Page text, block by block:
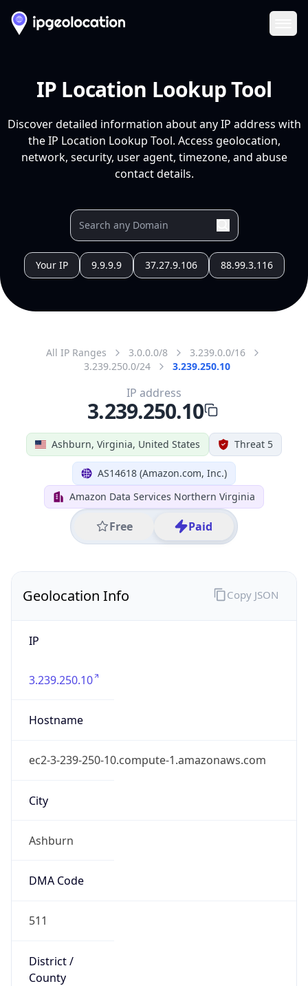
IP Location Lookup Tool
Discover detailed information about any IP address with
the IP Location Lookup Tool. Access geolocation,
network, security, user agent, timezone, and abuse
contact details.
Your IP 9.9.9.9 37.27.9.106 88.99.3.116
All IP Ranges 3.0.0.0/8
3.239.0.0/16
3.239.250.0/24
3.239.250.10
Ashburn, Virginia, United States Threat 5
AS14618 (Amazon.com, Inc.)
Amazon Data Services Northern Virginia
Free Paid
IP address
3.239.250.10
Geolocation Info
IP
3.239.250.10
Hostname
ec2-3-239-250-10.compute-1.amazonaws.com
City
Ashburn
DMA Code
511
District /
County
Copy JSON